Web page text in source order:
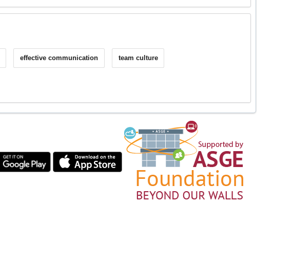
effective communication team culture